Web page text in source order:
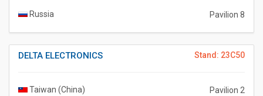
Russia Pavilion 8
Stand: 23C50
DELTA ELECTRONICS
Taiwan (China) Pavilion 2